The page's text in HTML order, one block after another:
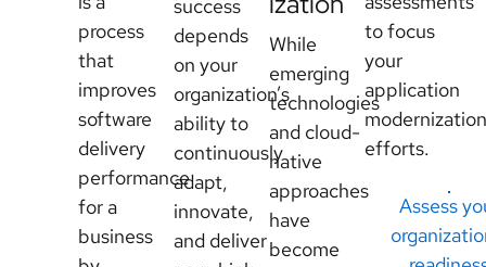
process
that
improves
software
delivery
performance
for a
business
success
depends
on your
organization’s
ability to
continuously
adapt,
innovate,
and deliver
While
emerging
technologies
and cloud-
native
approaches
have
become
to focus
your
application
modernization
efforts.
Assess